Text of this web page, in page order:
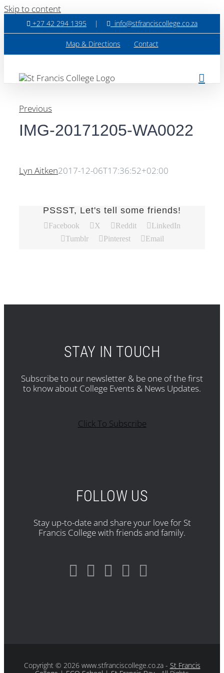
Skip to content
+27 42 294 1395 | info@stfranciscollege.co.za
Map & Directions Contact
Previous
IMG-20171205-WA0022
Lyn Aitken2017-12-06T17:36:52+02:00
PSSST, Let's tell some friends!
Facebook X Reddit
LinkedIn
Tumblr
Pinterest Email
STAY IN TOUCH
Subscribe to our newsletter & be one of the first
to know about College Events & News Updates.
Click To Subscribe
FOLLOW US
Stay up-to-date and share your love for St
Francis College with friends and family.
Copyright© 2026 www.stfranciscollege.co.za - St Francis